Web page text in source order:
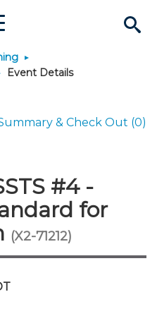
& Connect
Membership Benefits
Membership Dues
Membership Application
Connect - Open Forum
Member Directory
Chapters
Interest Groups
Volunteer Opportunities
Career
Start Your Journey
Scholarships
Requirements
Search Jobs
Post a Job
Development
Students
Learning
Search Events & On
Learning Pathways
License
License Renewal
Programs
Informed
& Info
Media Center
Hubs
Resources
Resources
Event Details
& Check Out (0)
#4 -
for
(X2-71212)